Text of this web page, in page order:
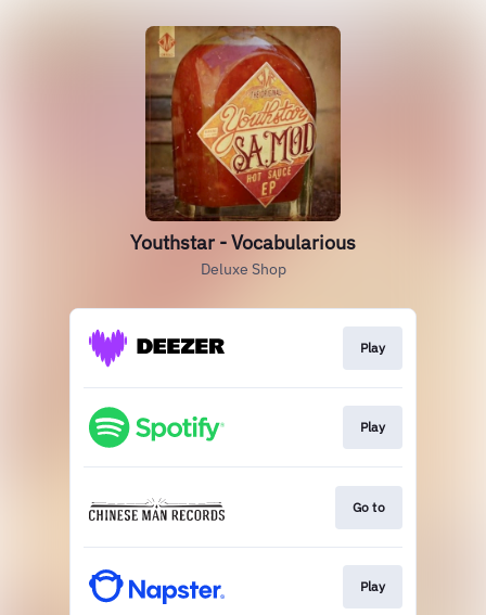
Youthstar - Vocabularious
Deluxe Shop
Play
Play
Go to
Play